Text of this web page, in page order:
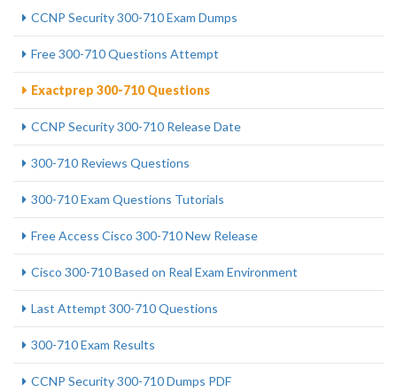
CCNP Security 300-710 Exam Dumps
Free 300-710 Questions Attempt
Exactprep 300-710 Questions
CCNP Security 300-710 Release Date
300-710 Reviews Questions
300-710 Exam Questions Tutorials
Free Access Cisco 300-710 New Release
Cisco 300-710 Based on Real Exam Environment
Last Attempt 300-710 Questions
300-710 Exam Results
CCNP Security 300-710 Dumps PDF